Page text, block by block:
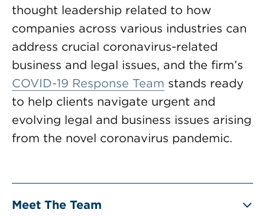
thought leadership related to how
companies across various industries can
address crucial coronavirus-related
business and legal issues, and the firm’s
COVID-19 Response Team stands ready
to help clients navigate urgent and
evolving legal and business issues arising
from the novel coronavirus pandemic.
Meet The Team